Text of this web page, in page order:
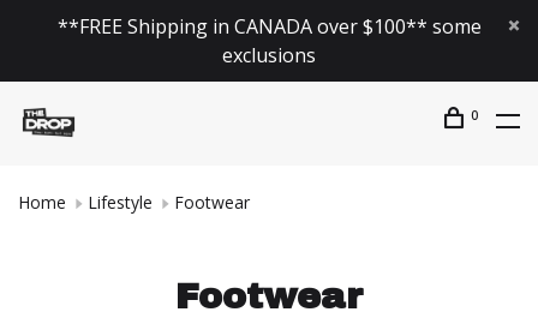
**FREE Shipping in CANADA over $100** some
exclusions
0
Home Lifestyle Footwear
Footwear